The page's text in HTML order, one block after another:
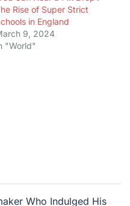
Rise of Super Strict
in England
9, 2024
"World"
Who Indulged His